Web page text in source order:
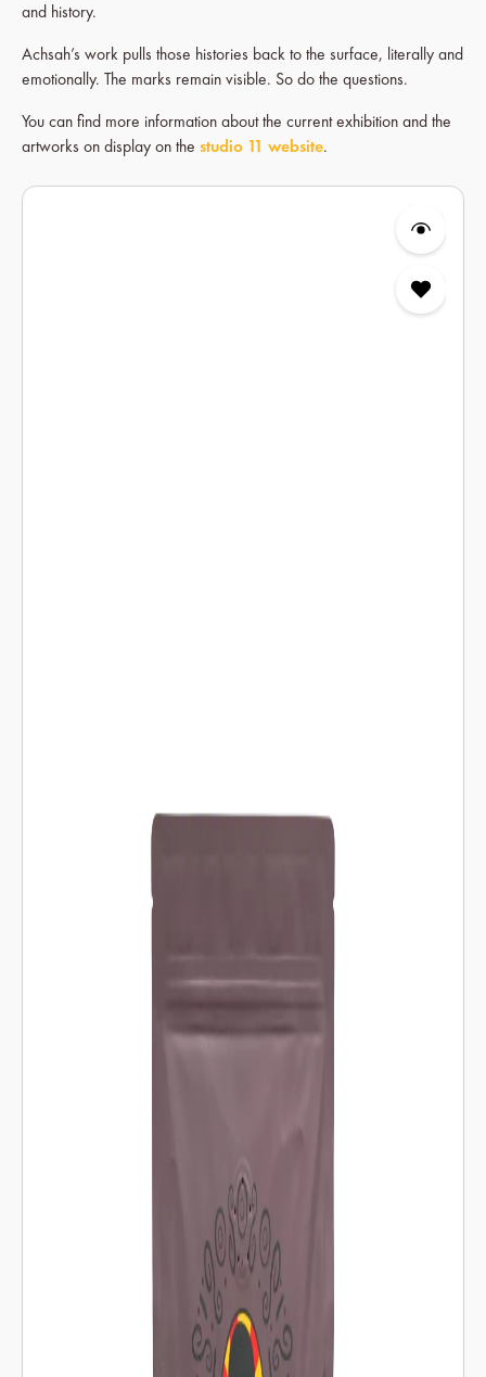
and history.
Achsah’s work pulls those histories back to the surface, literally and
emotionally. The marks remain visible. So do the questions.
You can find more information about the current exhibition and the
artworks on display on the studio 11 website.
Skip product gallery